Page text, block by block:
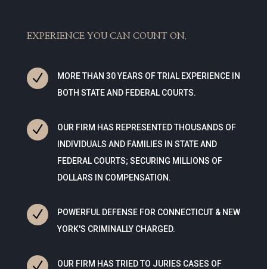
EXPERIENCE YOU CAN COUNT ON.
N
MORE THAN 30 YEARS OF TRIAL EXPERIENCE IN
BOTH STATE AND FEDERAL COURTS.
N
OUR FIRM HAS REPRESENTED THOUSANDS OF
INDIVIDUALS AND FAMILIES IN STATE AND
FEDERAL COURTS; SECURING MILLIONS OF
DOLLARS IN COMPENSATION.
N
POWERFUL DEFENSE FOR CONNECTICUT & NEW
YORK'S CRIMINALLY CHARGED.
N
OUR FIRM HAS TRIED TO JURIES CASES OF